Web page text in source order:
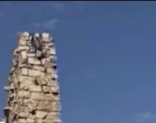
Shows